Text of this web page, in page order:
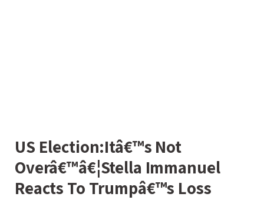
US Election:Itâ€™s Not
Overâ€™â€¦Stella Immanuel
Reacts To Trumpâ€™s Loss